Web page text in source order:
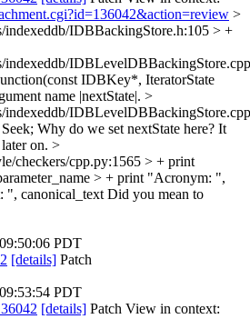
>
indexeddb/IDBBackingStore.h:105 > +
indexeddb/
IDBKey*, IteratorState
name |nextState|. >
indexeddb/
Why do we set nextState here? It
on. >
checkers/cpp.py:1565 > + print
> + print "Acronym: ",
", canonical_text Did you mean to
PDT
[details] Patch
PDT
[details] Patch View in context: